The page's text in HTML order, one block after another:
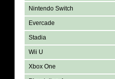
Nintendo Switch
Evercade
Stadia
Wii U
Xbox One